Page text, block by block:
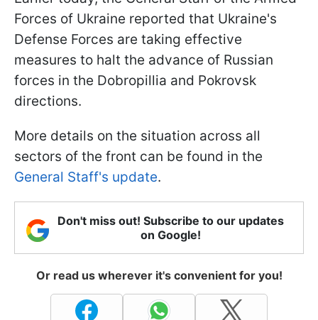
Forces of Ukraine reported that Ukraine's
Defense Forces are taking effective
measures to halt the advance of Russian
forces in the Dobropillia and Pokrovsk
directions.
More details on the situation across all
sectors of the front can be found in the
General Staff's update.
Don't miss out! Subscribe to our updates
on Google!
Or read us wherever it's convenient for you!